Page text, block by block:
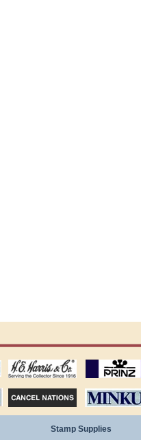
H.E. Harris Alubms prinz stockpages
Stamps Packets MINKUS
Stamp Supplies